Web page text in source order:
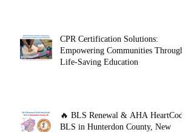
CPR Certification Solutions:
Empowering Communities Through
Life-Saving Education
🔥 BLS Renewal & AHA HeartCode
BLS in Hunterdon County, New